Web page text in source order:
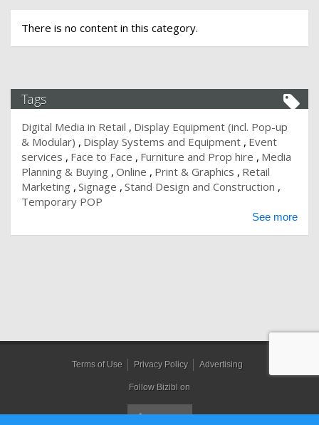
There is no content in this category.
Tags
Digital Media in Retail
Display Equipment (incl. Pop-up
& Modular)
Display Systems and Equipment Event
services
Face to Face Furniture and Prop hire
Media
Planning & Buying Online Print & Graphics
Retail
Marketing Signage Stand Design and Construction
Temporary POP
See more
Terms of Use Privacy Policy Advertising
Follow Bizibl on